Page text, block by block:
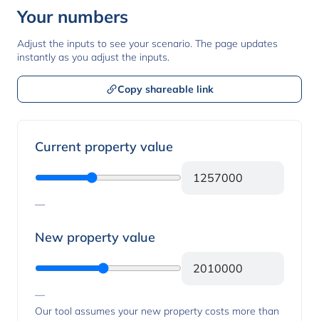
Your numbers
Adjust the inputs to see your scenario. The page updates
instantly as you adjust the inputs.
Copy shareable link
Property values
Current property value
—
New property value
—
Our tool assumes your new property costs more than